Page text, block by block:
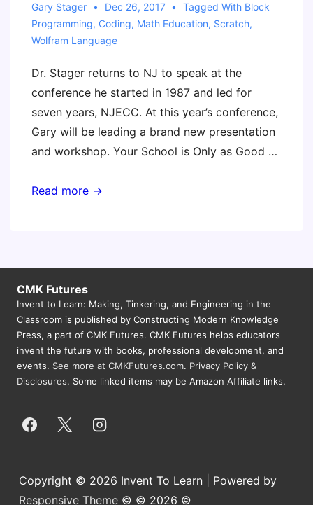
Gary Stager Dec 26, 2017 Tagged With Block
Programming, Coding, Math Education, Scratch,
Wolfram Language
Dr. Stager returns to NJ to speak at the
conference he started in 1987 and led for
seven years, NJECC. At this year’s conference,
Gary will be leading a brand new presentation
and workshop. Your School is Only as Good …
New
Conference
Read more →
CMK Futures
Invent to Learn: Making, Tinkering, and Engineering in the
Classroom is published by Constructing Modern Knowledge
Press, a part of CMK Futures. CMK Futures helps educators
invent the future with books, professional development, and
events. See more at CMKFutures.com. Privacy Policy &
Disclosures. Some linked items may be Amazon Affiliate links.
Copyright © 2026 Invent To Learn | Powered by
Responsive Theme © © 2026 ©